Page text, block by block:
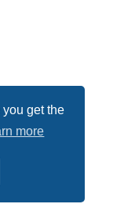
get the
more